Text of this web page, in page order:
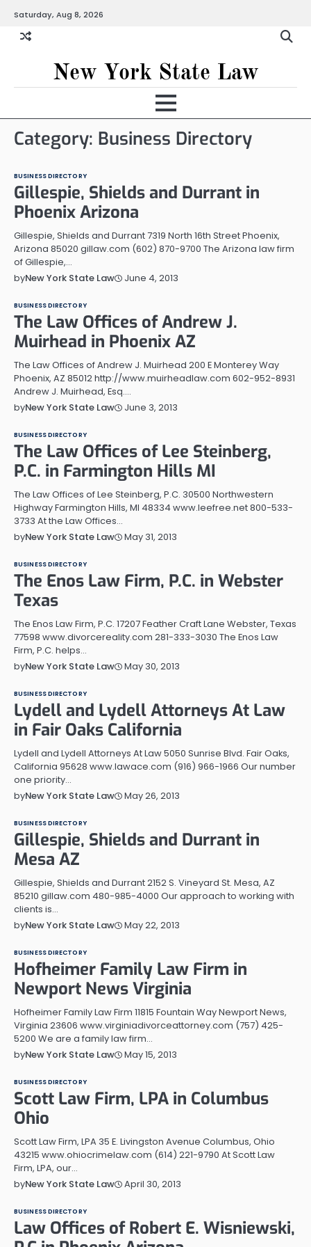
content
Saturday, Aug 8, 2026
New York State Law
Category: Business Directory
BUSINESS DIRECTORY
Gillespie, Shields and Durrant in
Phoenix Arizona
Gillespie, Shields and Durrant 7319 North 16th Street Phoenix,
Arizona 85020 gillaw.com (602) 870-9700 The Arizona law firm
of Gillespie,…
byNew York State Law June 4, 2013
BUSINESS DIRECTORY
The Law Offices of Andrew J.
Muirhead in Phoenix AZ
The Law Offices of Andrew J. Muirhead 200 E Monterey Way
Phoenix, AZ 85012 http://www.muirheadlaw.com 602-952-8931
Andrew J. Muirhead, Esq.…
byNew York State Law June 3, 2013
BUSINESS DIRECTORY
The Law Offices of Lee Steinberg,
P.C. in Farmington Hills MI
The Law Offices of Lee Steinberg, P.C. 30500 Northwestern
Highway Farmington Hills, MI 48334 www.leefree.net 800-533-
3733 At the Law Offices…
byNew York State Law May 31, 2013
BUSINESS DIRECTORY
The Enos Law Firm, P.C. in Webster
Texas
The Enos Law Firm, P.C. 17207 Feather Craft Lane Webster, Texas
77598 www.divorcereality.com 281-333-3030 The Enos Law
Firm, P.C. helps…
byNew York State Law May 30, 2013
BUSINESS DIRECTORY
Lydell and Lydell Attorneys At Law
in Fair Oaks California
Lydell and Lydell Attorneys At Law 5050 Sunrise Blvd. Fair Oaks,
California 95628 www.lawace.com (916) 966-1966 Our number
one priority…
byNew York State Law May 26, 2013
BUSINESS DIRECTORY
Gillespie, Shields and Durrant in
Mesa AZ
Gillespie, Shields and Durrant 2152 S. Vineyard St. Mesa, AZ
85210 gillaw.com 480-985-4000 Our approach to working with
clients is…
byNew York State Law May 22, 2013
BUSINESS DIRECTORY
Hofheimer Family Law Firm in
Newport News Virginia
Hofheimer Family Law Firm 11815 Fountain Way Newport News,
Virginia 23606 www.virginiadivorceattorney.com (757) 425-
5200 We are a family law firm…
byNew York State Law May 15, 2013
BUSINESS DIRECTORY
Scott Law Firm, LPA in Columbus
Ohio
Scott Law Firm, LPA 35 E. Livingston Avenue Columbus, Ohio
43215 www.ohiocrimelaw.com (614) 221-9790 At Scott Law
Firm, LPA, our…
byNew York State Law April 30, 2013
BUSINESS DIRECTORY
Law Offices of Robert E. Wisniewski,